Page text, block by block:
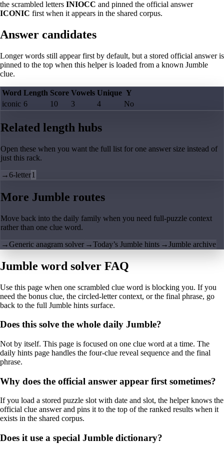
the scrambled letters INIOCC and pinned the official answer
ICONIC first when it appears in the shared corpus.
Answer candidates
Longer words still appear first by default, but a stored official answer is
pinned to the top when this helper is loaded from a known Jumble
clue.
Word Length Score Vowels Unique Y
iconic 6 10 3 4 No
Related length hubs
Open these when you want the full list for one answer size instead of
just this rack.
→6-letter1
More Jumble routes
Move back into the daily family when you need full-puzzle context
rather than one clue word.
→Generic anagram solver →Today’s Jumble hints →Jumble archive
Jumble word solver FAQ
Use this page when one scrambled clue word is blocking you. If you
need the bonus clue, the circled-letter context, or the final phrase, go
back to the full Jumble hints surface.
Does this solve the whole daily Jumble?
Not by itself. This page is focused on one clue word at a time. The
daily hints page handles the four-clue reveal sequence and the final
phrase.
Why does the official answer appear first sometimes?
If you load a stored puzzle slot with date and slot, the helper knows the
official clue answer and pins it to the top of the ranked results when it
exists in the shared corpus.
Does it use a special Jumble dictionary?